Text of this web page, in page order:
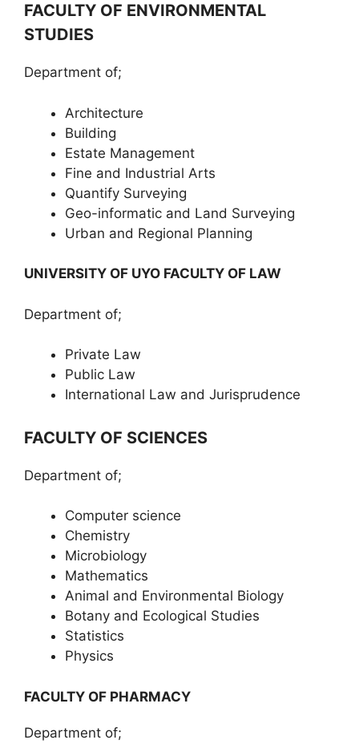
FACULTY OF ENVIRONMENTAL
STUDIES
Department of;
Architecture
Building
Estate Management
Fine and Industrial Arts
Quantify Surveying
Geo-informatic and Land Surveying
Urban and Regional Planning
UNIVERSITY OF UYO FACULTY OF LAW
Department of;
Private Law
Public Law
International Law and Jurisprudence
FACULTY OF SCIENCES
Department of;
Computer science
Chemistry
Microbiology
Mathematics
Animal and Environmental Biology
Botany and Ecological Studies
Statistics
Physics
FACULTY OF PHARMACY
Department of;